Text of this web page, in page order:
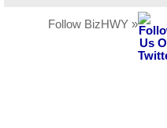
Follow BizHWY »